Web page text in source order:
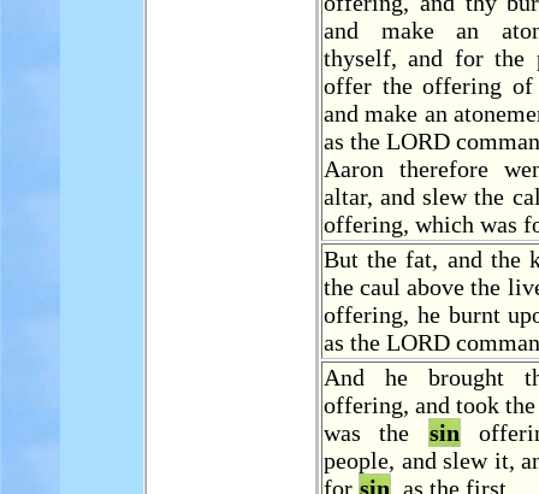
and make an
thyself, and for the
offer the offering of
and make an
as the LORD
Aaron therefore
altar, and slew the
offering, which was
But the fat, and the
the caul above the
offering, he burnt
as the LORD
And he brought
offering, and took
was the sin
people, and slew it,
for sin, as the first.